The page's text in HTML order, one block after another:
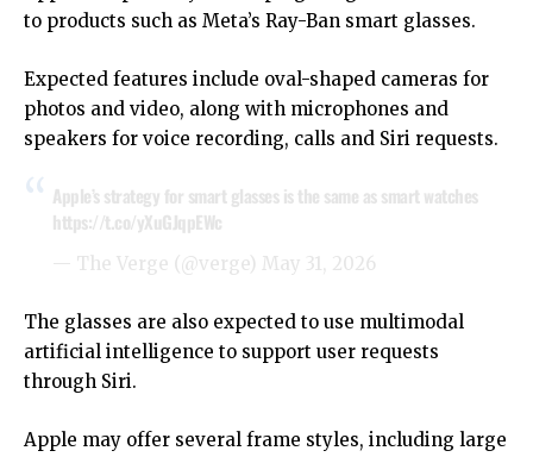
to products such as Meta’s Ray-Ban smart glasses.
Expected features include oval-shaped cameras for
photos and video, along with microphones and
speakers for voice recording, calls and Siri requests.
Apple’s strategy for smart glasses is the same as smart watches
https://t.co/yXuGJqpEWc
— The Verge (@verge) May 31, 2026
The glasses are also expected to use multimodal
artificial intelligence to support user requests
through Siri.
Apple may offer several frame styles, including large